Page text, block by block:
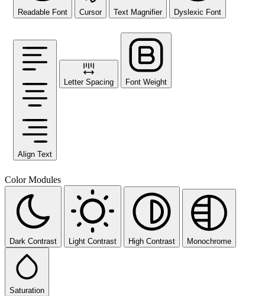
Readable Font Cursor Text Magnifier Dyslexic Font
Align Text
Letter Spacing Font Weight
Color Modules
Dark Contrast Light Contrast High Contrast Monochrome
Saturation